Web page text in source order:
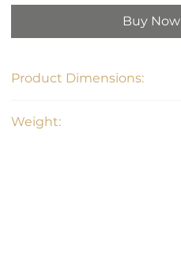
Buy Now
Product Dimensions:
Weight: